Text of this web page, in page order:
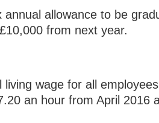
annual allowance to be
from next year.
living wage for all
an hour from April 2016